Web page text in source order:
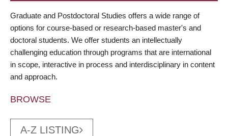
Graduate and Postdoctoral Studies offers a wide range of
options for course-based or research-based master's and
doctoral students. We offer students an intellectually
challenging education through programs that are international
in scope, interactive in process and interdisciplinary in content
and approach.
BROWSE
A-Z LISTING